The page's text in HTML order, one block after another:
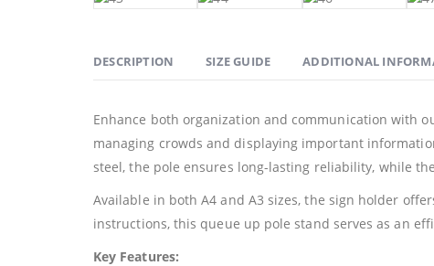
DESCRIPTION SIZE GUIDE ADDITIONAL
Enhance both organization and communication with
managing crowds and displaying important
steel, the pole ensures long-lasting reliability, while
Available in both A4 and A3 sizes, the sign holder
instructions, this queue up pole stand serves as an
Key Features: